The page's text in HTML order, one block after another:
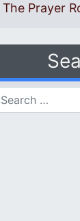
The Prayer
for: